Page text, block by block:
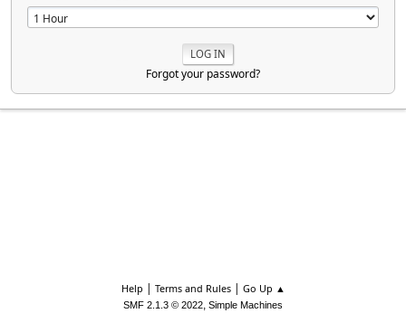
Forgot your password?
Help | Terms and Rules| Go Up ▲
SMF 2.1.3 © 2022, Simple Machines